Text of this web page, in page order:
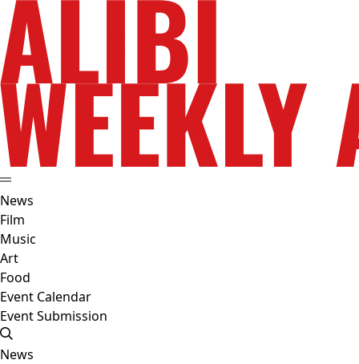
News
Film
Music
Art
Food
Event Calendar
Event Submission
News